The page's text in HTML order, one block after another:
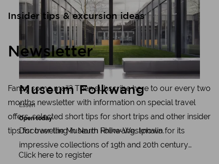
Museum Folkwang
Essen
Open today
Discover the Museum Folkwang, known for its
impressive collections of 19th and 20th century
art, photography and graphic art. Enjoy free
Insider tips & excursion ideas
Newsletter
Fancy some mail? Then subscribe here to our every two
months newsletter with information on special travel
offers, selected short tips for short trips and other insider
tips for travelling in North Rhine-Westphalia.
Click here to register